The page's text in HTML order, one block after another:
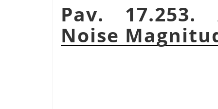
Pav.
Noise